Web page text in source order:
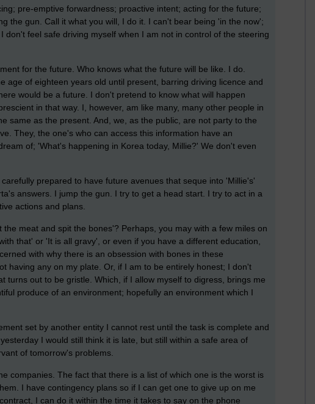
pre-emptive forwardness; proactive intent; acting for the future;
the gun. Call it what you will, I do it. I can't bear being 'in the now';
don't feel safe driving myself when I am not in control of the steering
for the future. Who knows what the future will be like. I do.
age of eighteen years old until present, barring driving licence and
would be a future. I don't pretend to know what will happen
in that way. I, however, am like many, many other people in
same as the present. And, we, as the public, are not party to the
They, the one's who can access this information have an
of; 'What's happening in Korea today, Millie?' We don't even
prepared to have future avenues that seque into 'Millie's'
answers. I jump the gun. I try to get a head start. I try to act in a
actions and plans.
meat and spit the bones'? Perhaps, you may with a few miles on
that' or 'It is all gravy', or even if you have a different education,
with why there is an obsession with bones in these
having any on my plate. Or, if I am to be entirely honest; I don't
turns out to be gristle. Which, if I allow myself to digress, brings me
produce of an environment; hopefully an environment which I
set by another entity I cannot rest until the task is complete and
I would still think it is late, but still within a safe area of
of tomorrow's problems.
companies. The fact that there is a list of which one is the worst is
I have contingency plans so if I can get one to give up on me
I can do it within the time it takes to say on the phone